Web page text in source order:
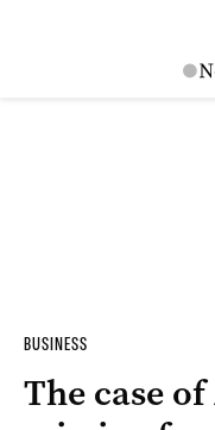
BUSINESS
The case of